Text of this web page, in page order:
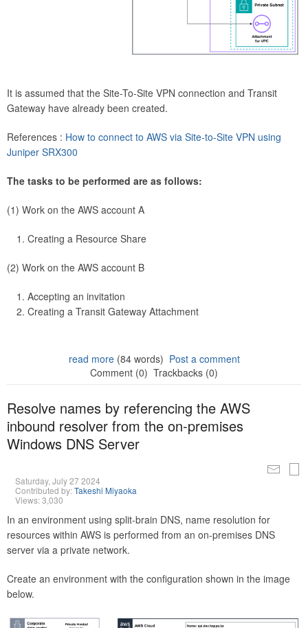
It is assumed that the Site-To-Site VPN connection and Transit
Gateway have already been created.
References : How to connect to AWS via Site-to-Site VPN using
Juniper SRX300
The tasks to be performed are as follows:
(1) Work on the AWS account A
Creating a Resource Share
(2) Work on the AWS account B
Accepting an invitation
Creating a Transit Gateway Attachment
read more(84 words) Post a comment
Comment (0) Trackbacks (0)
Resolve names by referencing the AWS
inbound resolver from the on-premises
Windows DNS Server
Saturday, July 27 2024
Contributed by:Takeshi Miyaoka
Views: 3,030
In an environment using split-brain DNS, name resolution for
resources within AWS is performed from an on-premises DNS
server via a private network.
Create an environment with the configuration shown in the image
below.